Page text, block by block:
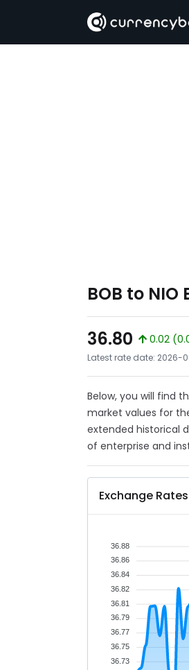
BOB to
36.80
0.02
Latest rate date: 2026-
Below, you will find
market values for
extended historical
of enterprise and
Exchange
36.88
36.86
36.84
36.82
36.81
36.79
36.77
36.75
36.73